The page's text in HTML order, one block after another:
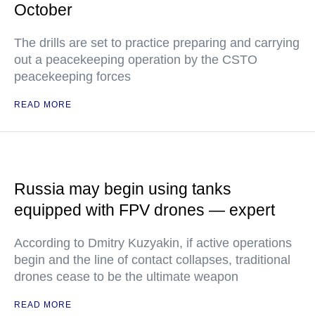
October
The drills are set to practice preparing and carrying
out a peacekeeping operation by the CSTO
peacekeeping forces
READ MORE
Russia may begin using tanks
equipped with FPV drones — expert
According to Dmitry Kuzyakin, if active operations
begin and the line of contact collapses, traditional
drones cease to be the ultimate weapon
READ MORE